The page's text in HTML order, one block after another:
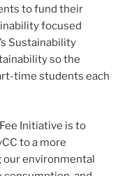
to fund their
focused
Sustainability
so the
time students each
Initiative is to
to a more
environmental